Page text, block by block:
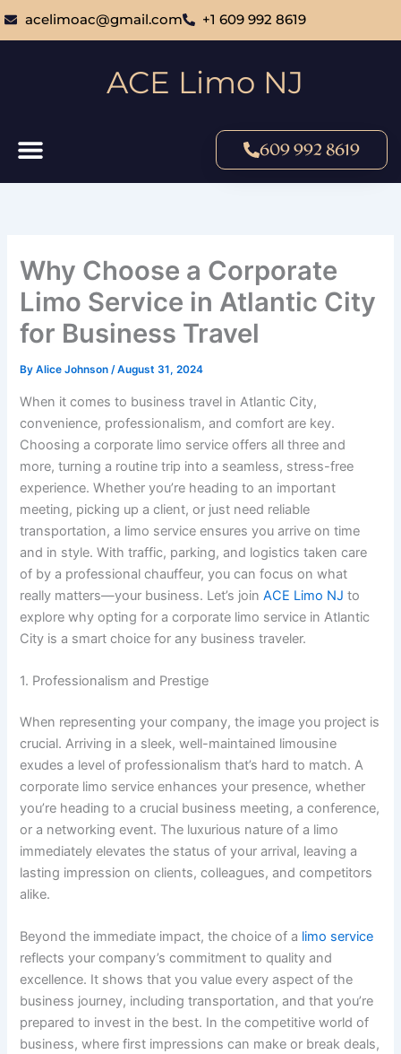
acelimoac@gmail.com +1 609 992 8619
ACE Limo NJ
609 992 8619
Why Choose a Corporate
Limo Service in Atlantic City
for Business Travel
ByAlice Johnson/August 31, 2024
When it comes to business travel in Atlantic City,
convenience, professionalism, and comfort are key.
Choosing a corporate limo service offers all three and
more, turning a routine trip into a seamless, stress-free
experience. Whether you’re heading to an important
meeting, picking up a client, or just need reliable
transportation, a limo service ensures you arrive on time
and in style. With traffic, parking, and logistics taken care
of by a professional chauffeur, you can focus on what
really matters—your business. Let’s joinACE Limo NJ to
explore why opting for a corporate limo service in Atlantic
City is a smart choice for any business traveler.
1. Professionalism and Prestige
When representing your company, the image you project is
crucial. Arriving in a sleek, well-maintained limousine
exudes a level of professionalism that’s hard to match. A
corporate limo service enhances your presence, whether
you’re heading to a crucial business meeting, a conference,
or a networking event. The luxurious nature of a limo
immediately elevates the status of your arrival, leaving a
lasting impression on clients, colleagues, and competitors
alike.
Beyond the immediate impact, the choice of a limo service
reflects your company’s commitment to quality and
excellence. It shows that you value every aspect of the
business journey, including transportation, and that you’re
prepared to invest in the best. In the competitive world of
business, where first impressions can make or break deals,